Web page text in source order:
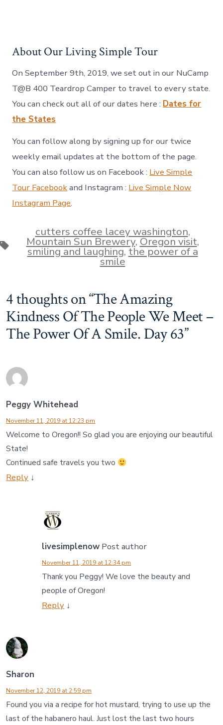
About Our Living Simple Tour
On September 9th, 2019, we set out in our NuCamp
T@B 400 Teardrop Camper to travel to every state.
You can check out all of our dates here : Dates for
the States
You can follow along by signing up for our twice
weekly email updates at the bottom of the page.
You can also follow us on Facebook : Live Simple
Tour Facebookand Instagram : Live Simple Now
Instagram Page.
Tags
cutters coffee lacey washington,
Mountain Sun Brewery,Oregon visit,
smiling and laughing,the power of a
smile
4 thoughts on “The Amazing
Kindness Of The People We Meet –
The Power Of A Smile. Day 63”
Peggy Whitehead
November 11, 2019 at 12:23 pm
Welcome to Oregon!! So glad you are enjoying our beautiful
State!
Continued safe travels you two
Reply ↓
livesimplenow Post author
November 11, 2019 at 12:34 pm
Thank you Peggy! We love the beauty and
people of Oregon!
Reply ↓
Sharon
November 12, 2019 at 2:59 pm
Found you via a recipe for hot mustard, trying to use up the
last of the habanero haul. Just lost the last two hours